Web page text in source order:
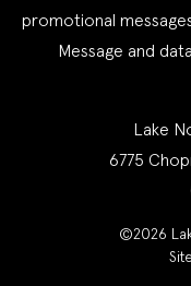
promotional
Message and
Lake
6775
©2026